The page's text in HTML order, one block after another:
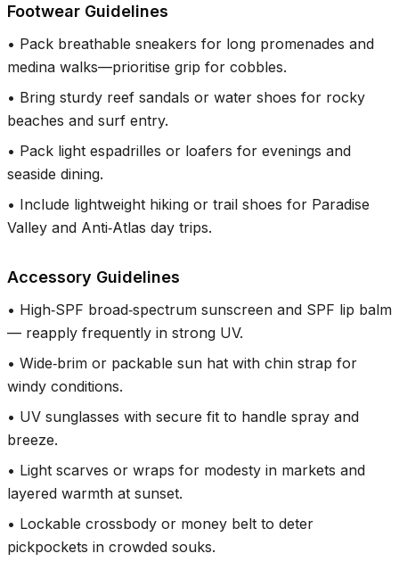
Footwear Guidelines
• Pack breathable sneakers for long promenades and
medina walks—prioritise grip for cobbles.
• Bring sturdy reef sandals or water shoes for rocky
beaches and surf entry.
• Pack light espadrilles or loafers for evenings and
seaside dining.
• Include lightweight hiking or trail shoes for Paradise
Valley and Anti‑Atlas day trips.
Accessory Guidelines
• High‑SPF broad‑spectrum sunscreen and SPF lip balm
— reapply frequently in strong UV.
• Wide‑brim or packable sun hat with chin strap for
windy conditions.
• UV sunglasses with secure fit to handle spray and
breeze.
• Light scarves or wraps for modesty in markets and
layered warmth at sunset.
• Lockable crossbody or money belt to deter
pickpockets in crowded souks.